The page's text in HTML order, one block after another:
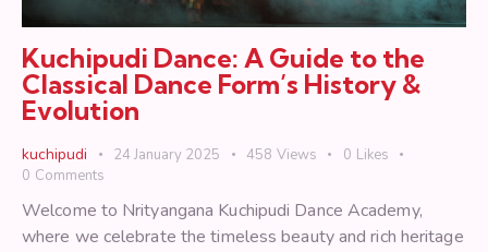
Kuchipudi Dance: A Guide to the
Classical Dance Form’s History &
Evolution
kuchipudi 24 January 2025 458 Views 0 Likes
0 Comments
Welcome to Nrityangana Kuchipudi Dance Academy,
where we celebrate the timeless beauty and rich heritage